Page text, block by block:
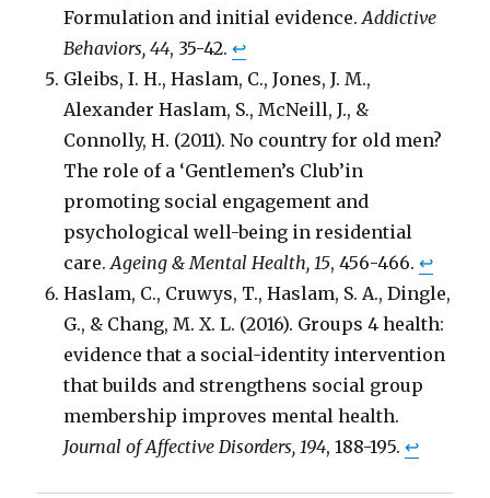
Formulation and initial evidence.Addictive
Behaviors, 44, 35-42.↩
Gleibs, I. H., Haslam, C., Jones, J. M.,
Alexander Haslam, S., McNeill, J., &
Connolly, H. (2011). No country for old men?
The role of a ‘Gentlemen’s Club’in
promoting social engagement and
psychological well-being in residential
care.Ageing & Mental Health, 15, 456-466.↩
Haslam, C., Cruwys, T., Haslam, S. A., Dingle,
G., & Chang, M. X. L. (2016). Groups 4 health:
evidence that a social-identity intervention
that builds and strengthens social group
membership improves mental health.
Journal of Affective Disorders, 194, 188-195.↩